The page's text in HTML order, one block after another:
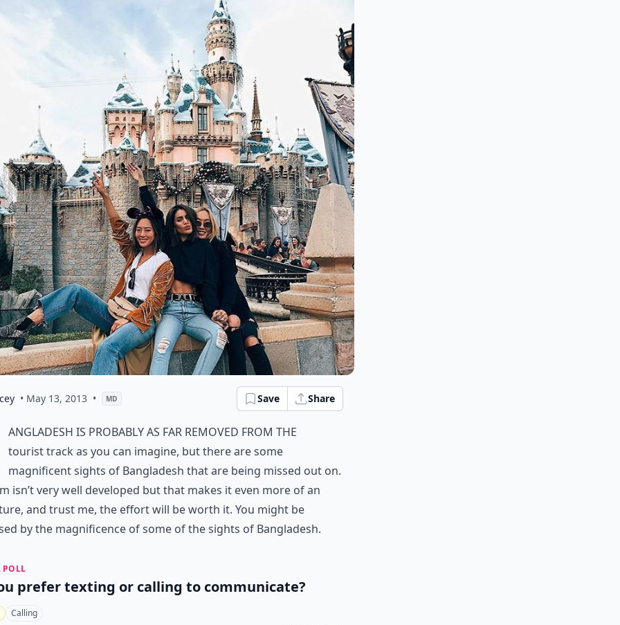
• May 13, 2013 • MD Save Share
angladesh is probably as far removed from the
tourist track as you can imagine, but there are some
magnificent sights of Bangladesh that are being missed out on.
isn’t very well developed but that makes it even more of an
and trust me, the effort will be worth it. You might be
by the magnificence of some of the sights of Bangladesh.
POLL
prefer texting or calling to communicate?
Calling